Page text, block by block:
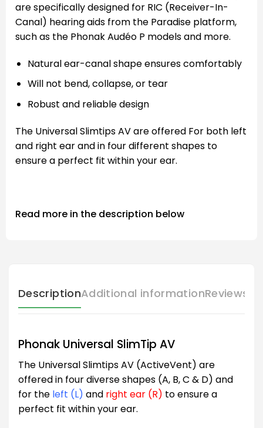
are specifically designed for RIC (Receiver-In-
Canal) hearing aids from the Paradise platform,
such as the Phonak Audéo P models and more.
Natural ear-canal shape ensures comfortably
Will not bend, collapse, or tear
Robust and reliable design
The Universal Slimtips AV are offered For both left
and right ear and in four different shapes to
ensure a perfect fit within your ear.
Read more in the description below
DescriptionAdditional informationReviews
Phonak Universal SlimTip AV
The Universal Slimtips AV (ActiveVent) are
offered in four diverse shapes (A, B, C & D) and
for the left (L) and right ear (R) to ensure a
perfect fit within your ear.